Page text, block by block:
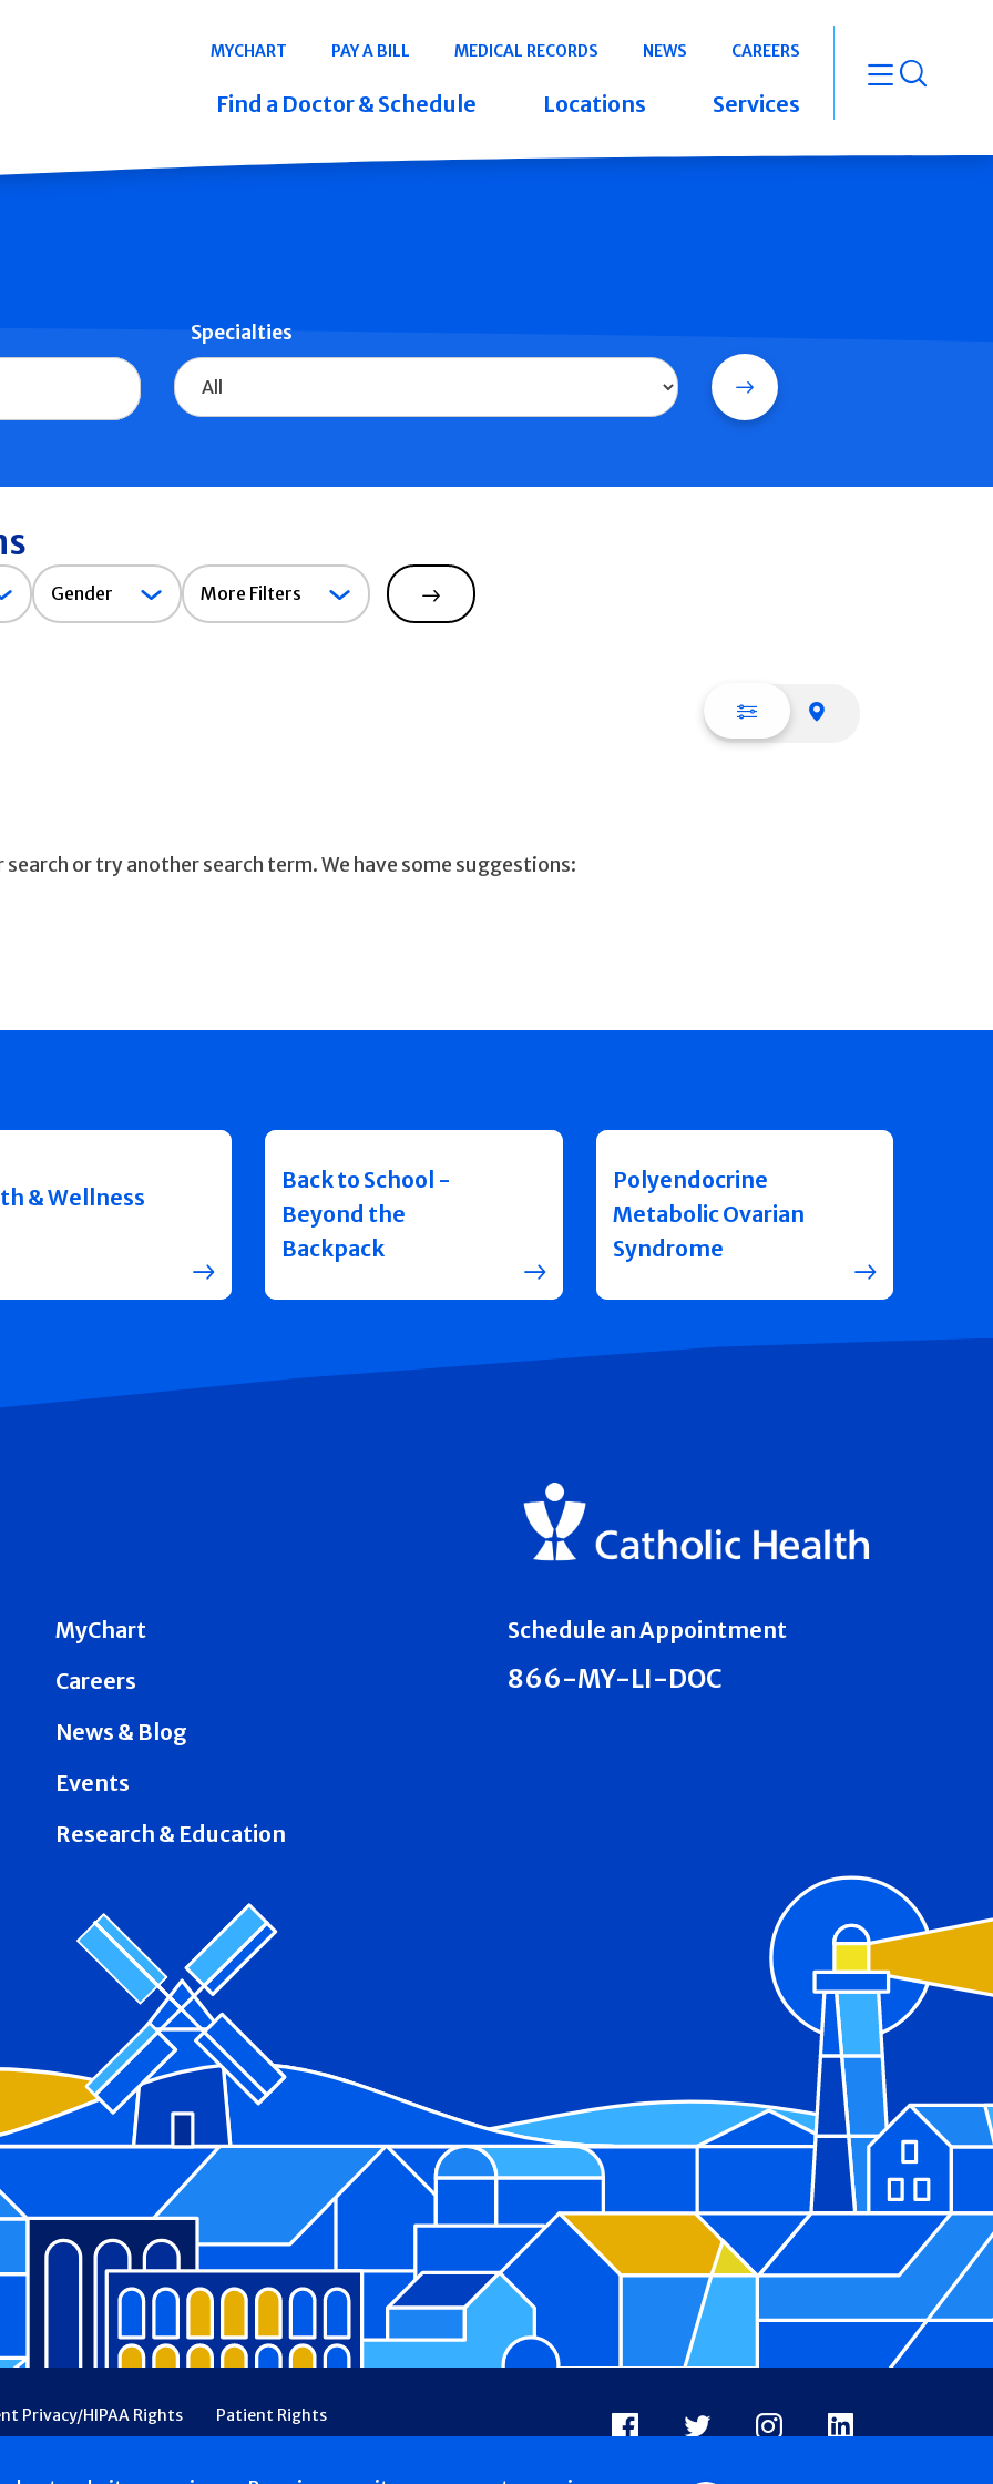
Navigation
MYCHART PAY A BILL MEDICAL RECORDS NEWS CAREERS
Find a Doctor & Schedule Locations Services open
Specialties
Search
Gender
Gender More Filters
Search
List view
or try another search term. We have some suggestions:
& Wellness
Back to School -
Beyond the
Backpack
Polyendocrine
Metabolic Ovarian
Syndrome
MyChart
Careers
News & Blog
Events
Research & Education
Schedule an Appointment
866-MY-LI-DOC
Privacy/HIPAA Rights
Patient Rights
Financial Assistance
Ethical & Religious Directives
Facebook
X InstagramLinkedIn